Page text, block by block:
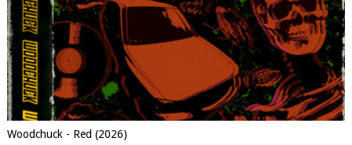
Woodchuck - Red (2026)